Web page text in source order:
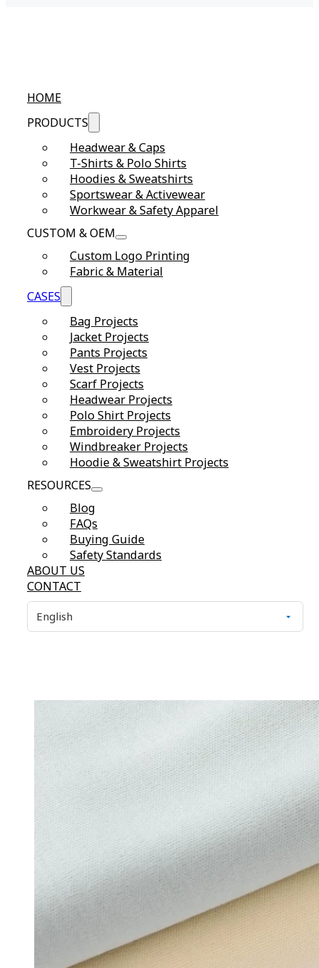
HOME
PRODUCTS
Headwear & Caps
T-Shirts & Polo Shirts
Hoodies & Sweatshirts
Sportswear & Activewear
Workwear & Safety Apparel
CUSTOM & OEM
Custom Logo Printing
Fabric & Material
CASES
Bag Projects
Jacket Projects
Pants Projects
Vest Projects
Scarf Projects
Headwear Projects
Polo Shirt Projects
Embroidery Projects
Windbreaker Projects
Hoodie & Sweatshirt Projects
RESOURCES
Blog
FAQs
Buying Guide
Safety Standards
ABOUT US
CONTACT